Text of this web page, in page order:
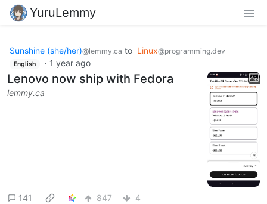
YuruLemmy
Sunshine (she/her)@lemmy.ca to Linux@programming.dev
English · 1 year ago
Lenovo now ship with Fedora
lemmy.ca
141 847 4